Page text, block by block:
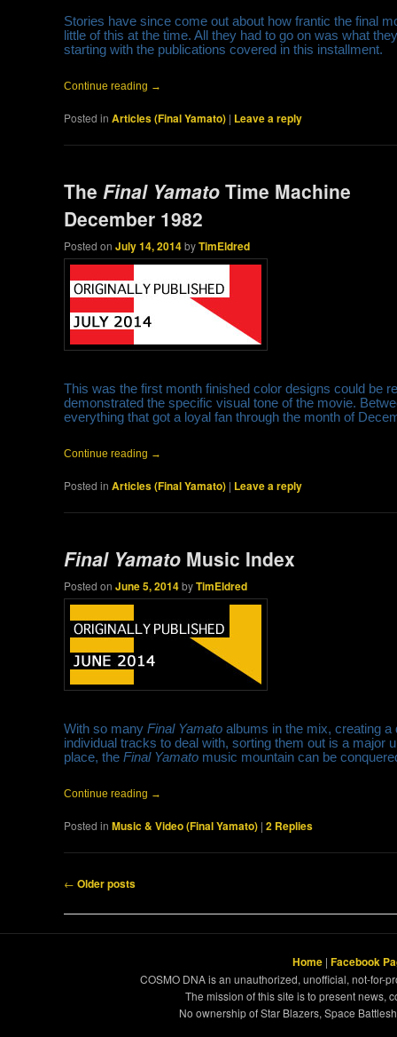
Stories have since come out about how frantic the final
little of this at the time. All they had to go on was what
starting with the publications covered in this installment.
Continue reading →
Posted in Articles (Final Yamato) | Leave a reply
The Final Yamato Time Machine
December 1982
Posted onJuly 14, 2014byTimEldred
This was the first month finished color designs could be
demonstrated the specific visual tone of the movie.
everything that got a loyal fan through the month of
Continue reading →
Posted in Articles (Final Yamato) | Leave a reply
Final Yamato Music Index
Posted onJune 5, 2014byTimEldred
With so manyFinal Yamato albums in the mix, creating
individual tracks to deal with, sorting them out is a major
place, theFinal Yamato music mountain can be
Continue reading →
Posted in Music & Video (Final Yamato) |2 Replies
Post navigation
← Older posts
Home | Facebook
COSMO DNA is an unauthorized, unofficial, not-for-
The mission of this site is to present news,
No ownership of Star Blazers, Space